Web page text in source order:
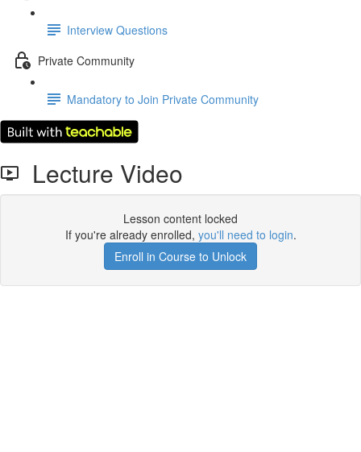
Interview Questions
Private Community
Mandatory to Join Private Community
Lecture Video
Lesson content locked
If you're already enrolled, you'll need to login.
Enroll in Course to Unlock